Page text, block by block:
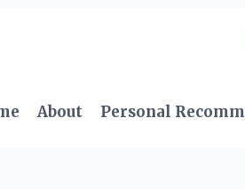
About Personal